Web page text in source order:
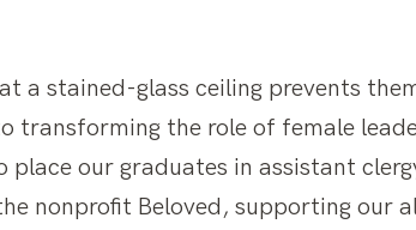
a stained-glass ceiling prevents
transforming the role of female
our graduates in assistant
nonprofit Beloved, supporting our